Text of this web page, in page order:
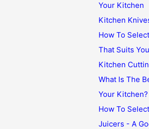
Your Kitchen
Kitchen
How To
That Suits
Kitchen
What Is The
Your Kitchen?
How To
Juicers - A